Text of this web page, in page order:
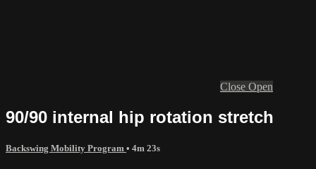
Close Open
90/90 internal hip rotation stretch
Backswing Mobility Program • 4m 23s